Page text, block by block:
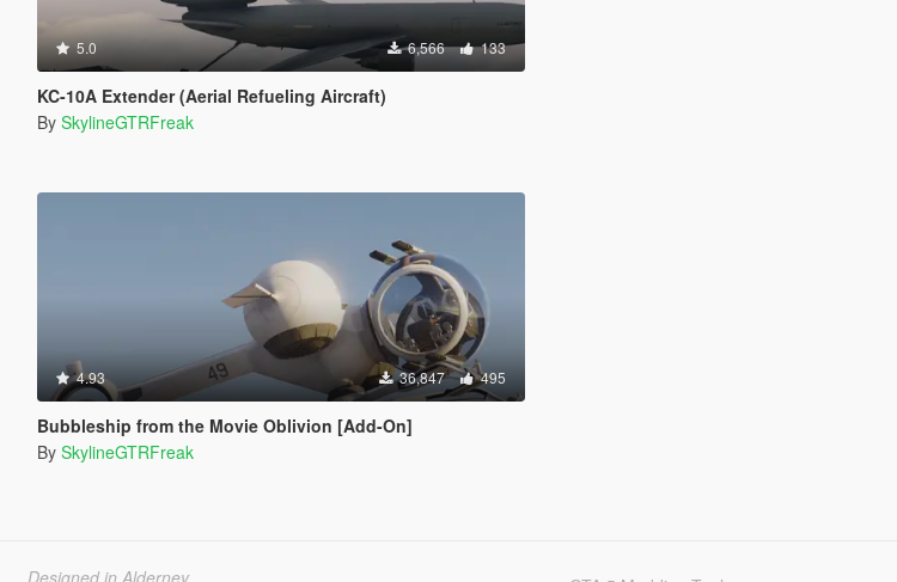
5.0 6,566 133
KC-10A Extender (Aerial Refueling Aircraft)
By SkylineGTRFreak
4.93 36,847 495
Bubbleship from the Movie Oblivion [Add-On]
By SkylineGTRFreak
Designed in Alderney